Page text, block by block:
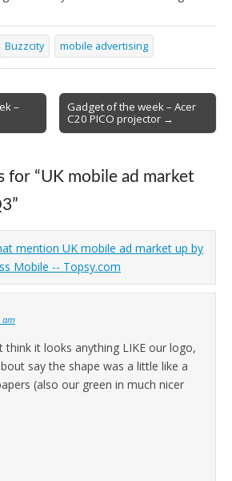
Buzzcity mobile advertising
–
Gadget of the week – Acer
C20 PICO projector →
for “UK mobile ad market
”
mention UK mobile ad market up by
Mobile -- Topsy.com
am
think it looks anything LIKE our logo,
say the shape was a little like a
(also our green in much nicer